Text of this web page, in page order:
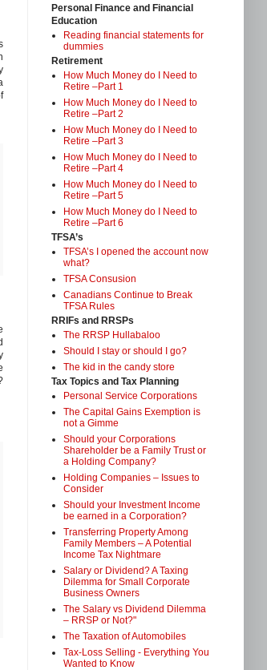
Personal Finance and Financial
Education
Reading financial statements for
dummies
Retirement
How Much Money do I Need to
Retire –Part 1
How Much Money do I Need to
Retire –Part 2
How Much Money do I Need to
Retire –Part 3
How Much Money do I Need to
Retire –Part 4
How Much Money do I Need to
Retire –Part 5
How Much Money do I Need to
Retire –Part 6
TFSA’s
TFSA’s I opened the account now
what?
TFSA Consusion
Canadians Continue to Break
TFSA Rules
RRIFs and RRSPs
The RRSP Hullabaloo
Should I stay or should I go?
The kid in the candy store
Tax Topics and Tax Planning
Personal Service Corporations
The Capital Gains Exemption is
not a Gimme
Should your Corporations
Shareholder be a Family Trust or
a Holding Company?
Holding Companies – Issues to
Consider
Should your Investment Income
be earned in a Corporation?
Transferring Property Among
Family Members – A Potential
Income Tax Nightmare
Salary or Dividend? A Taxing
Dilemma for Small Corporate
Business Owners
The Salary vs Dividend Dilemma
– RRSP or Not?"
The Taxation of Automobiles
Tax-Loss Selling - Everything You
Wanted to Know